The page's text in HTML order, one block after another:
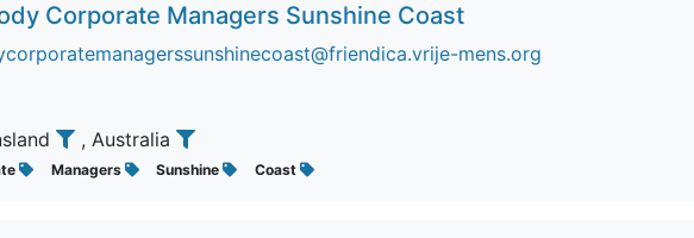
Corporate Managers Sunshine Coast
mens.org
, Australia
Managers Sunshine Coast